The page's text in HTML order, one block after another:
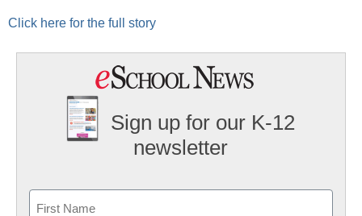
Click here for the full story
Sign up for our K-12
newsletter